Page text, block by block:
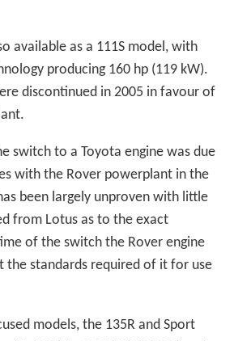
available as a 111S model, with
producing 160 hp (119 kW).
discontinued in 2005 in favour of
switch to a Toyota engine was due
with the Rover powerplant in the
been largely unproven with little
from Lotus as to the exact
of the switch the Rover engine
the standards required of it for use
models, the 135R and Sport